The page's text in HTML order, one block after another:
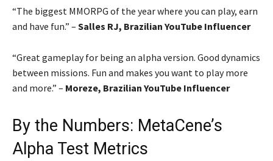
“The biggest MMORPG of the year where you can play, earn
and have fun.” – Salles RJ, Brazilian YouTube Influencer
“Great gameplay for being an alpha version. Good dynamics
between missions. Fun and makes you want to play more
and more.” – Moreze, Brazilian YouTube Influencer
By the Numbers: MetaCene’s
Alpha Test Metrics